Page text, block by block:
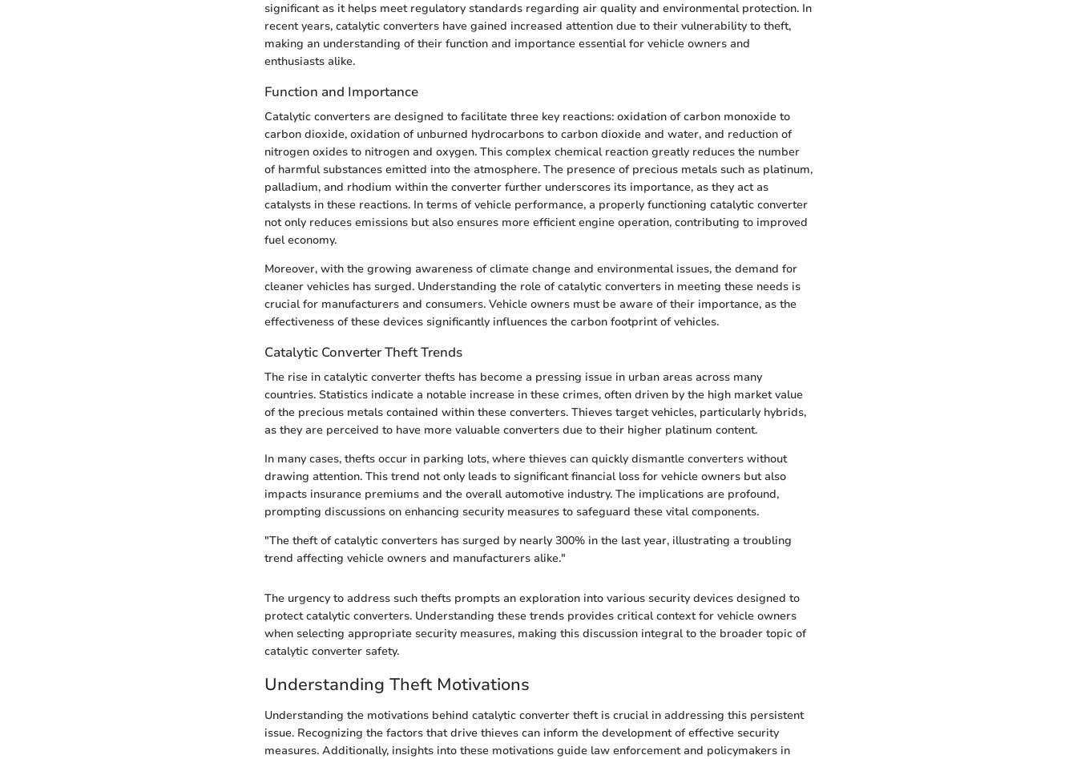
significant as it helps meet regulatory standards regarding air quality and environmental protection. In
recent years, catalytic converters have gained increased attention due to their vulnerability to theft,
making an understanding of their function and importance essential for vehicle owners and
enthusiasts alike.
Function and Importance
Catalytic converters are designed to facilitate three key reactions: oxidation of carbon monoxide to
carbon dioxide, oxidation of unburned hydrocarbons to carbon dioxide and water, and reduction of
nitrogen oxides to nitrogen and oxygen. This complex chemical reaction greatly reduces the number
of harmful substances emitted into the atmosphere. The presence of precious metals such as platinum,
palladium, and rhodium within the converter further underscores its importance, as they act as
catalysts in these reactions. In terms of vehicle performance, a properly functioning catalytic converter
not only reduces emissions but also ensures more efficient engine operation, contributing to improved
fuel economy.
Moreover, with the growing awareness of climate change and environmental issues, the demand for
cleaner vehicles has surged. Understanding the role of catalytic converters in meeting these needs is
crucial for manufacturers and consumers. Vehicle owners must be aware of their importance, as the
effectiveness of these devices significantly influences the carbon footprint of vehicles.
Catalytic Converter Theft Trends
The rise in catalytic converter thefts has become a pressing issue in urban areas across many
countries. Statistics indicate a notable increase in these crimes, often driven by the high market value
of the precious metals contained within these converters. Thieves target vehicles, particularly hybrids,
as they are perceived to have more valuable converters due to their higher platinum content.
In many cases, thefts occur in parking lots, where thieves can quickly dismantle converters without
drawing attention. This trend not only leads to significant financial loss for vehicle owners but also
impacts insurance premiums and the overall automotive industry. The implications are profound,
prompting discussions on enhancing security measures to safeguard these vital components.
"The theft of catalytic converters has surged by nearly 300% in the last year, illustrating a troubling
trend affecting vehicle owners and manufacturers alike."
The urgency to address such thefts prompts an exploration into various security devices designed to
protect catalytic converters. Understanding these trends provides critical context for vehicle owners
when selecting appropriate security measures, making this discussion integral to the broader topic of
catalytic converter safety.
Understanding Theft Motivations
Understanding the motivations behind catalytic converter theft is crucial in addressing this persistent
issue. Recognizing the factors that drive thieves can inform the development of effective security
measures. Additionally, insights into these motivations guide law enforcement and policymakers in